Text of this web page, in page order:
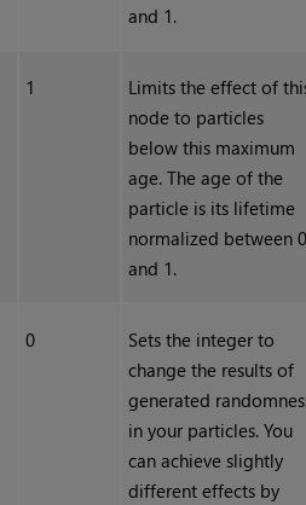
and 1.
1
Limits the effect of
node to particles
below this maximum
age. The age of the
particle is its lifetime
normalized between
and 1.
0
Sets the integer to
change the results of
generated
in your particles. You
can achieve slightly
different effects by